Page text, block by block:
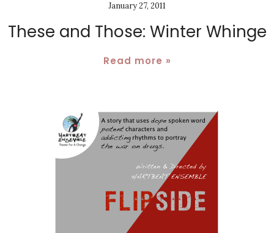
January 27, 2011
These and Those: Winter Whinge
Read more »